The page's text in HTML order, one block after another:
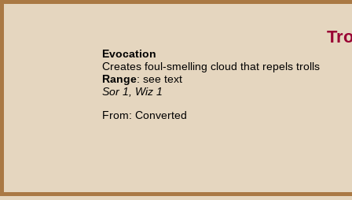
Evocation
Creates foul-smelling cloud that repels trolls
Range: see text
Sor 1, Wiz 1
From: Converted